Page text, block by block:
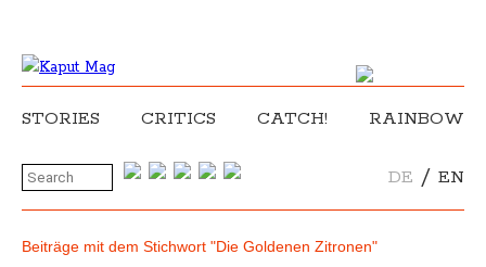
STORIES CRITICS CATCH! RAINBOW
DE / EN
Beiträge mit dem Stichwort "Die Goldenen Zitronen"